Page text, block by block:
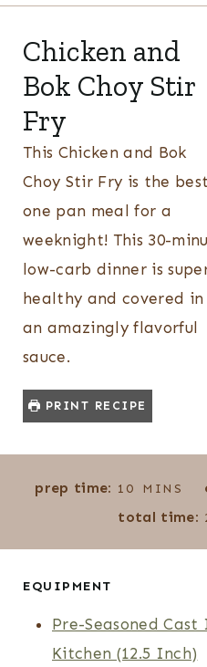
Chicken and
Bok Choy Stir
Fry
This Chicken and Bok
Choy Stir Fry is the best
one pan meal for a
weeknight! This 30-
low-carb dinner is
healthy and covered in
an amazingly flavorful
sauce.
PRINT RECIPE
prep time: 10 M
U
S
MINS
total time:
EQUIPMENT
Pre-Seasoned
Kitchen (12.5 Inch)